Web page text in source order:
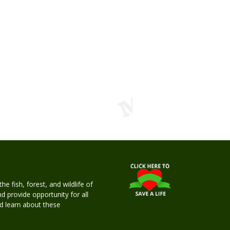
fish, forest, and wildlife of
provide opportunity for all
learn about these